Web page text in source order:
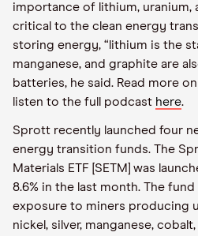
importance of lithium, uranium,
critical to the clean energy
storing energy, “lithium is the
manganese, and graphite are
batteries, he said. Read more
listen to the full podcast here.
Sprott recently launched four
energy transition funds. The
Materials ETF [SETM] was
8.6% in the last month. The
exposure to miners producing
nickel, silver, manganese,